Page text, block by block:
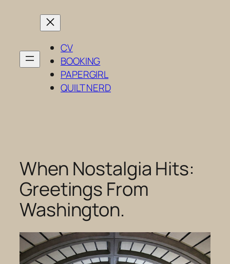
CV
BOOKING
PAPERGIRL
QUILT NERD
When Nostalgia Hits:
Greetings From
Washington.